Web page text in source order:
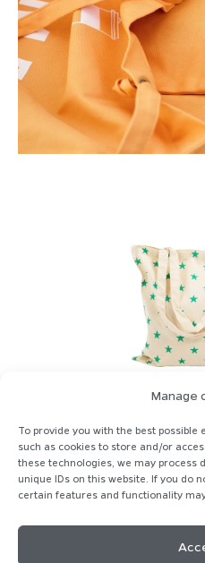
Manage
To provide you with the best
such as cookies to store and/or
these technologies, we may process
unique IDs on this website. If you do
certain features and functionality
Homepage Imprint